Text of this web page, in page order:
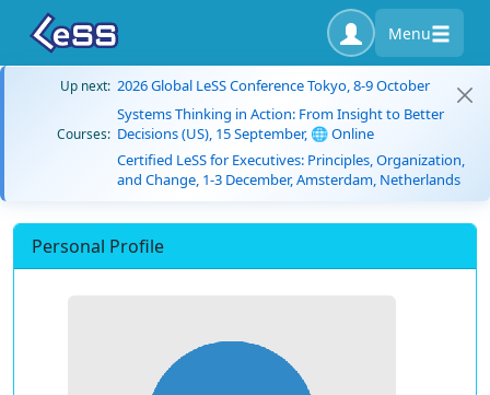
Menu
Up next: 2026 Global LeSS Conference Tokyo, 8-9 October
Courses:
Systems Thinking in Action: From Insight to Better
Decisions (US), 15 September, 🌐 Online
Certified LeSS for Executives: Principles, Organization,
and Change, 1-3 December, Amsterdam, Netherlands
Personal Profile